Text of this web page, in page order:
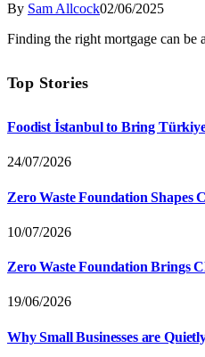
By Sam Allcock02/06/2025
Finding the right mortgage can be
Top Stories
Foodist İstanbul to Bring
24/07/2026
Zero Waste Foundation Shapes
10/07/2026
Zero Waste Foundation Brings
19/06/2026
Why Small Businesses are